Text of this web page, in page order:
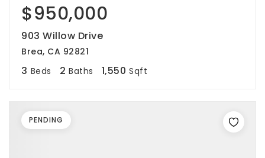
$950,000
903 Willow Drive
Brea, CA 92821
3 Beds 2 Baths 1,550 Sqft
PENDING